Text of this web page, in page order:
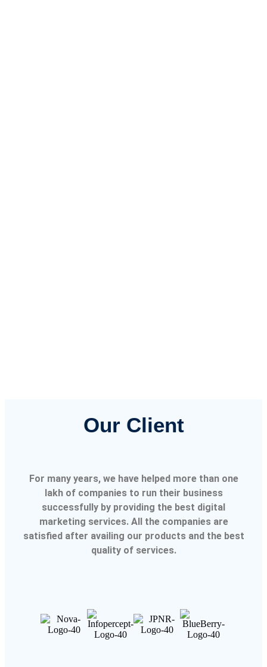
Our Client
For many years, we have helped more than one
lakh of companies to run their business
successfully by providing the best digital
marketing services. All the companies are
satisfied after availing our products and the best
quality of services.